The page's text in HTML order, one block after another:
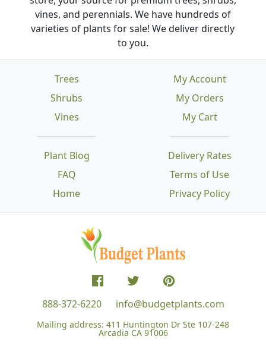
vines, and perennials. We have hundreds of
varieties of plants for sale! We deliver directly
to you.
Trees
Shrubs
Vines
Plant Blog
FAQ
Home
Delivery Rates
Terms of Use
Privacy Policy
My Account
My Orders
My Cart
888-372-6220 info@budgetplants.com
Mailing address: 411 Huntington Dr Ste 107-248
Arcadia CA 91006